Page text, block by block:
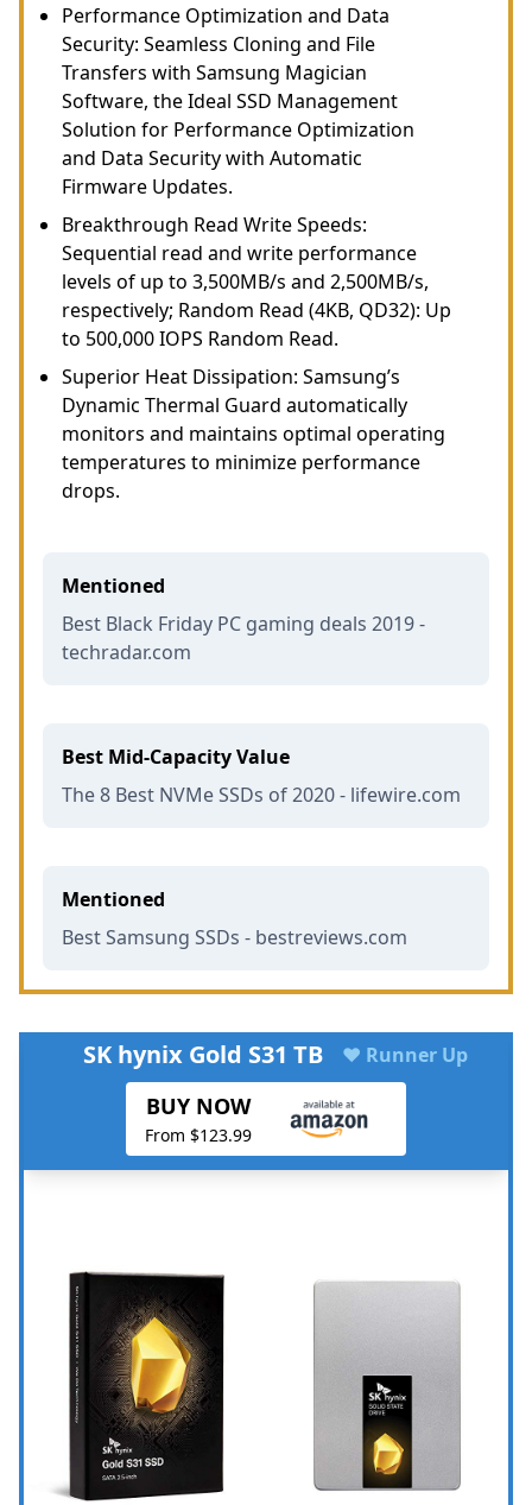
Performance Optimization and Data
Security: Seamless Cloning and File
Transfers with Samsung Magician
Software, the Ideal SSD Management
Solution for Performance Optimization
and Data Security with Automatic
Firmware Updates.
Breakthrough Read Write Speeds:
Sequential read and write performance
levels of up to 3,500MB/s and 2,500MB/s,
respectively; Random Read (4KB, QD32): Up
to 500,000 IOPS Random Read.
Superior Heat Dissipation: Samsung’s
Dynamic Thermal Guard automatically
monitors and maintains optimal operating
temperatures to minimize performance
drops.
Mentioned
Best Black Friday PC gaming deals 2019 -
techradar.com
Best Mid-Capacity Value
The 8 Best NVMe SSDs of 2020 - lifewire.com
Mentioned
Best Samsung SSDs - bestreviews.com
SK hynix Gold S31 TB ♥ Runner Up
BUY NOW
From $123.99